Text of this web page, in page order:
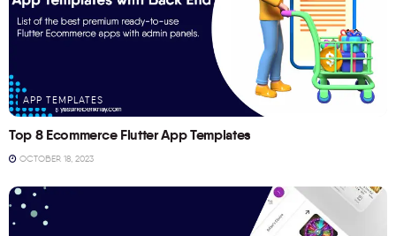
APP TEMPLATES
Top 8 Ecommerce Flutter App Templates
OCTOBER 18, 2023